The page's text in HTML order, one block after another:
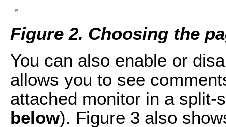
Figure 2. Choosing the
You can also enable or
allows you to see
attached monitor in a split-
below). Figure 3 also